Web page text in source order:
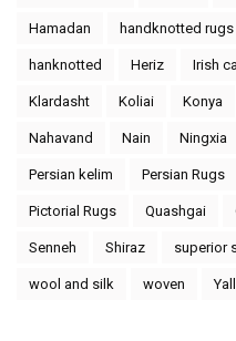
Hamadan handknotted rugs
hanknotted Heriz Irish
Klardasht Koliai Konya
Nahavand Nain Ningxia
Persian kelim Persian Rugs
Pictorial Rugs Quashgai
Senneh Shiraz superior
wool and silk woven